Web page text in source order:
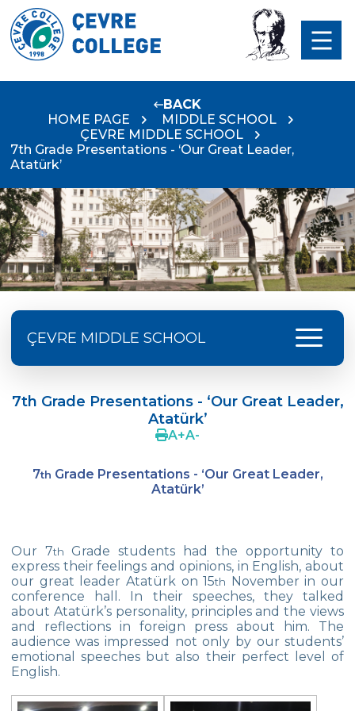
BACK
HOME PAGE
MIDDLE SCHOOL
ÇEVRE MIDDLE SCHOOL
7th Grade Presentations - ‘Our Great Leader,
Atatürk’
ÇEVRE MIDDLE SCHOOL menu
4Cs In Education With Assoc. Prof. Coşkun
French Song Contest 2022
Another Success in Swimming
Turkish Intelligence Foundation
Championship
Book Exchange Campaign
We Paid Attention to Water and Soil
Pollution at The SEMEP Event
Matbeg
7th Grade Presentations - ‘Our Great Leader,
Atatürk’
A+A-
7th Grade Presentations - ‘Our Great Leader,
Atatürk’
Our 7th Grade students had the opportunity to
express their feelings and opinions, in English, about
our great leader Atatürk on 15th November in our
conference hall. In their speeches, they talked
about Atatürk’s personality, principles and the views
and reflections in foreign press about him. The
audience was impressed not only by our students’
emotional speeches but also their perfect level of
English.